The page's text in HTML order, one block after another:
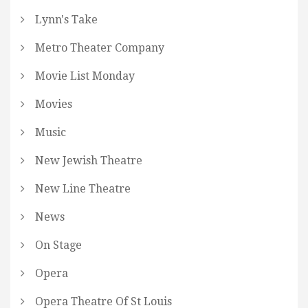
Lynn's Take
Metro Theater Company
Movie List Monday
Movies
Music
New Jewish Theatre
New Line Theatre
News
On Stage
Opera
Opera Theatre Of St Louis